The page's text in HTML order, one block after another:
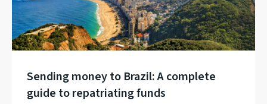
Sending money to Brazil: A complete
guide to repatriating funds